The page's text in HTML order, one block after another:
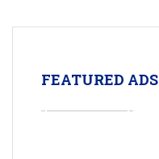
FEATURED ADS